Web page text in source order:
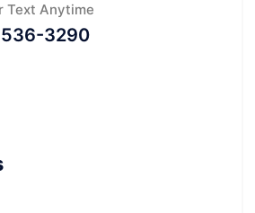
Text Anytime
3290